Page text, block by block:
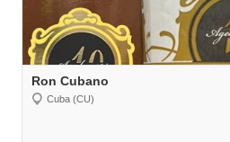
Ron Cubano
Cuba (CU)